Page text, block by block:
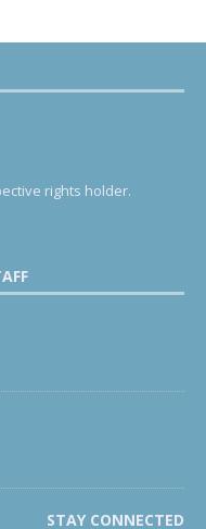
rights holder.
STAY CONNECTED